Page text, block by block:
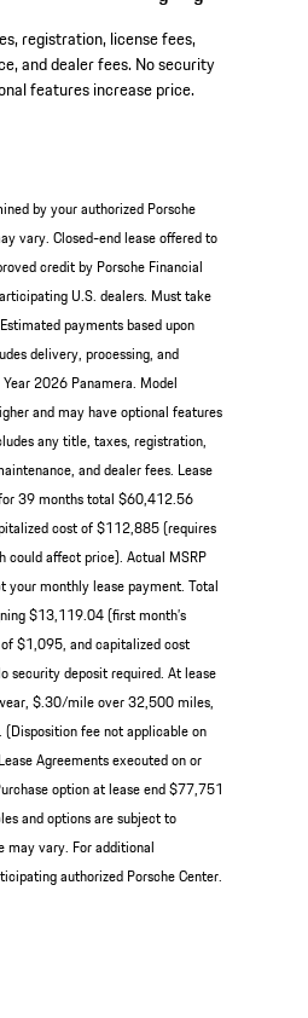
registration, license fees,
and dealer fees. No security
features increase price.
by your authorized Porsche
vary. Closed-end lease offered to
credit by Porsche Financial
U.S. dealers. Must take
payments based upon
delivery, processing, and
2026 Panamera. Model
and may have optional features
any title, taxes, registration,
and dealer fees. Lease
39 months total $60,412.56
cost of $112,885 (requires
could affect price). Actual MSRP
your monthly lease payment. Total
$13,119.04 (first month’s
$1,095, and capitalized cost
security deposit required. At lease
$.30/mile over 32,500 miles,
fee not applicable on
Agreements executed on or
option at lease end $77,751
and options are subject to
vary. For additional
authorized Porsche Center.